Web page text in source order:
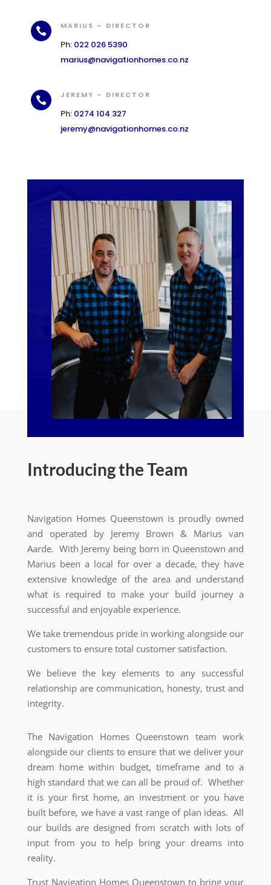
 MARIUS – DIRECTOR
Ph: 022 026 5390
marius@navigationhomes.co.nz
 JEREMY – DIRECTOR
Ph: 0274 104 327
jeremy@navigationhomes.co.nz
Introducing the Team
Navigation Homes Queenstown is proudly owned
and operated by Jeremy Brown & Marius van
Aarde. With Jeremy being born in Queenstown and
Marius been a local for over a decade, they have
extensive knowledge of the area and understand
what is required to make your build journey a
successful and enjoyable experience.
We take tremendous pride in working alongside our
customers to ensure total customer satisfaction.
We believe the key elements to any successful
relationship are communication, honesty, trust and
integrity.
The Navigation Homes Queenstown team work
alongside our clients to ensure that we deliver your
dream home within budget, timeframe and to a
high standard that we can all be proud of. Whether
it is your first home, an investment or you have
built before, we have a vast range of plan ideas. All
our builds are designed from scratch with lots of
input from you to help bring your dreams into
reality.
Trust Navigation Homes Queenstown to bring your